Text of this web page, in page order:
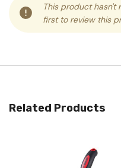
This product hasn't
first to review this
Related Products